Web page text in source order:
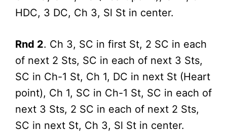
HDC, 3 DC, Ch 3, Sl St in center.
Rnd 2. Ch 3, SC in first St, 2 SC in each
of next 2 Sts, SC in each of next 3 Sts,
SC in Ch-1 St, Ch 1, DC in next St (Heart
point), Ch 1, SC in Ch-1 St, SC in each of
next 3 Sts, 2 SC in each of next 2 Sts,
SC in next St, Ch 3, Sl St in center.